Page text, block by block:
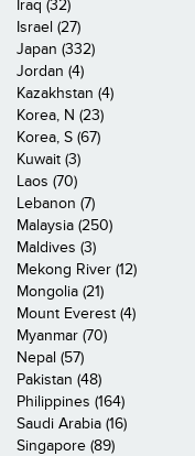
Iraq (32)
Israel (27)
Japan (332)
Jordan (4)
Kazakhstan (4)
Korea, N (23)
Korea, S (67)
Kuwait (3)
Laos (70)
Lebanon (7)
Malaysia (250)
Maldives (3)
Mekong River (12)
Mongolia (21)
Mount Everest (4)
Myanmar (70)
Nepal (57)
Pakistan (48)
Philippines (164)
Saudi Arabia (16)
Singapore (89)